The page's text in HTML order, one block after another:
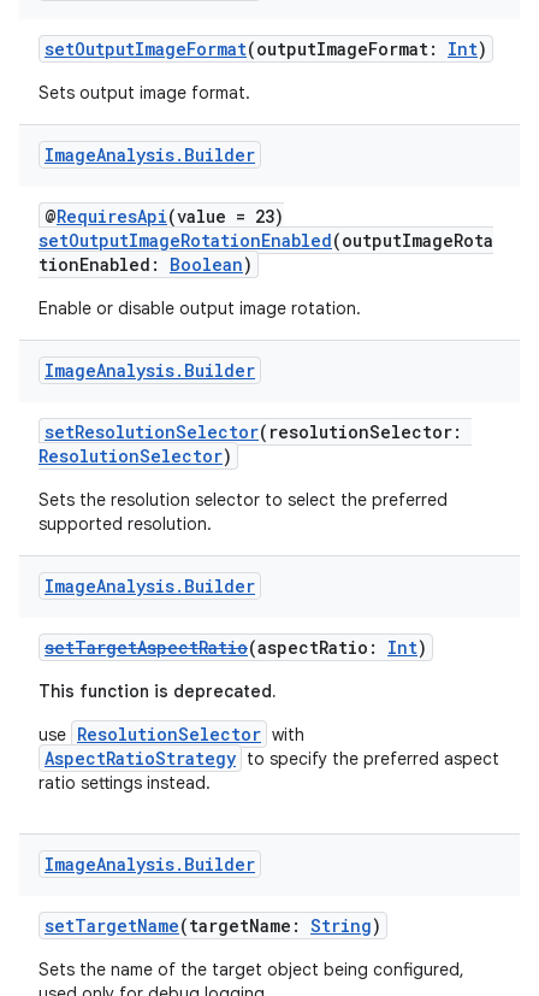
setOutputImageFormat(outputImageFormat: Int)
Sets output image format.
ImageAnalysis. Builder
@RequiresApi(value = 23)
setOutputImageRotationEnabled(outputImageRota
tionEnabled: Boolean)
Enable or disable output image rotation.
ImageAnalysis. Builder
setResolutionSelector(resolutionSelector:
ResolutionSelector)
Sets the resolution selector to select the preferred
supported resolution.
ImageAnalysis. Builder
setTargetAspectRatio(aspectRatio: Int)
This function is deprecated.
use ResolutionSelector with
AspectRatioStrategy to specify the preferred aspect
ratio settings instead.
ImageAnalysis. Builder
setTargetName(targetName: String)
Sets the name of the target object being configured,